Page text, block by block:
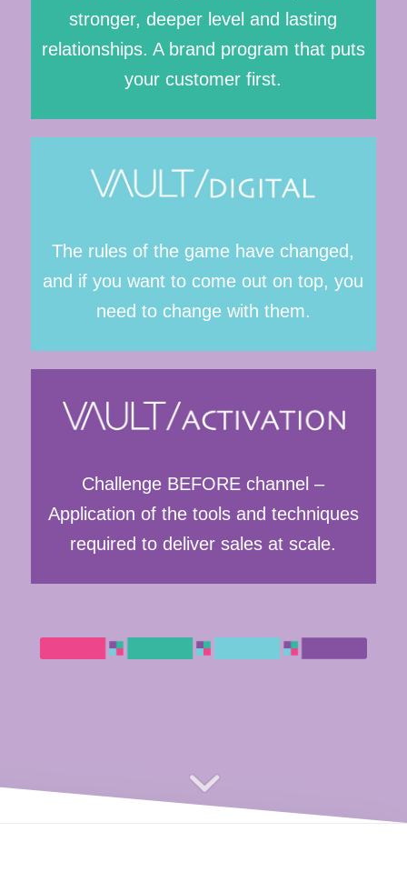
stronger, deeper level and lasting
relationships. A brand program that puts
your customer first.
The rules of the game have changed,
and if you want to come out on top, you
need to change with them.
Challenge BEFORE channel –
Application of the tools and techniques
required to deliver sales at scale.